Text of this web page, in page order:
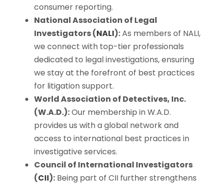
consumer reporting.
National Association of Legal
Investigators (NALI):As members of NALI,
we connect with top-tier professionals
dedicated to legal investigations, ensuring
we stay at the forefront of best practices
for litigation support.
World Association of Detectives, Inc.
(W.A.D.):Our membership in W.A.D.
provides us with a global network and
access to international best practices in
investigative services.
Council of International Investigators
(CII): Being part of CII further strengthens